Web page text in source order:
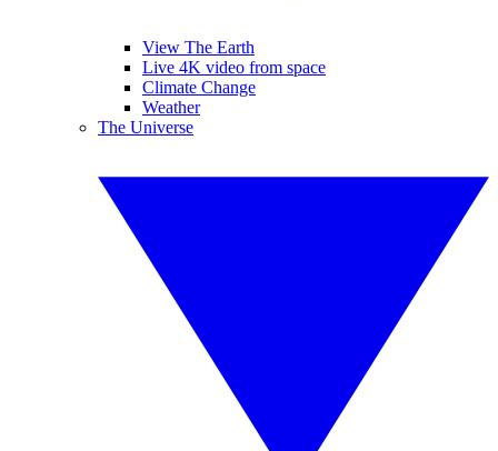
View The Earth
Live 4K video from space
Climate Change
Weather
The Universe